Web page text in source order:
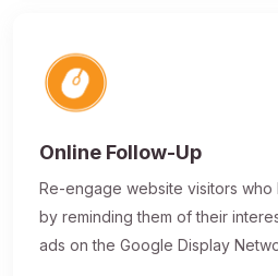
Online Follow-Up
Re-engage website visitors
by reminding them of their
ads on the Google Display